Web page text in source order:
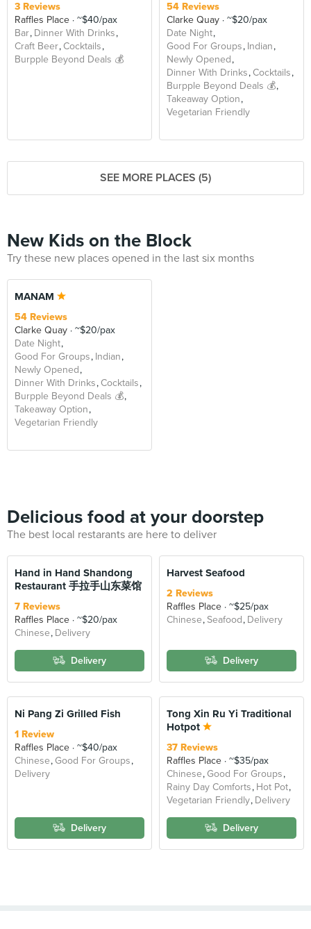
3 Reviews
Raffles Place
~$40/pax
Bar Dinner With Drinks
Craft Beer Cocktails
Burpple Beyond Deals 💰
54 Reviews
Clarke Quay
~$20/pax
Date Night
Good For Groups Indian
Newly Opened
Dinner With Drinks Cocktails
Burpple Beyond Deals 💰
Takeaway Option
Vegetarian Friendly
SEE MORE PLACES (5)
New Kids on the Block
Try these new places opened in the last six months
MANAM
54 Reviews
Clarke Quay
~$20/pax
Date Night
Good For Groups Indian
Newly Opened
Dinner With Drinks Cocktails
Burpple Beyond Deals 💰
Takeaway Option
Vegetarian Friendly
Delicious food at your doorstep
The best local restarants are here to deliver
Hand in Hand Shandong
Restaurant 手拉手山东菜馆
7 Reviews
Raffles Place
~$20/pax
Chinese Delivery
Delivery
Harvest Seafood
2 Reviews
Raffles Place
~$25/pax
Chinese Seafood Delivery
Delivery
Ni Pang Zi Grilled Fish
1 Review
Raffles Place
~$40/pax
Chinese Good For Groups
Delivery
Delivery
Tong Xin Ru Yi Traditional
Hotpot
37 Reviews
Raffles Place
~$35/pax
Chinese Good For Groups
Rainy Day Comforts Hot Pot
Vegetarian Friendly Delivery
Delivery